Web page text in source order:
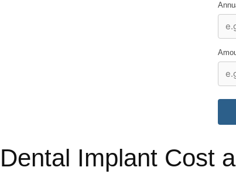
Dental Implant Cost